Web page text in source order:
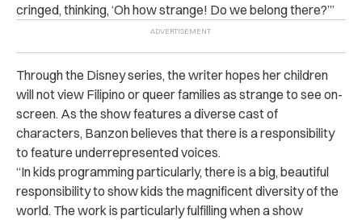
cringed, thinking, ‘Oh how strange! Do we belong there?’”
Through the Disney series, the writer hopes her children
will not view Filipino or queer families as strange to see on-
screen. As the show features a diverse cast of
characters, Banzon believes that there is a responsibility
to feature underrepresented voices.
“In kids programming particularly, there is a big, beautiful
responsibility to show kids the magnificent diversity of the
world. The work is particularly fulfilling when a show